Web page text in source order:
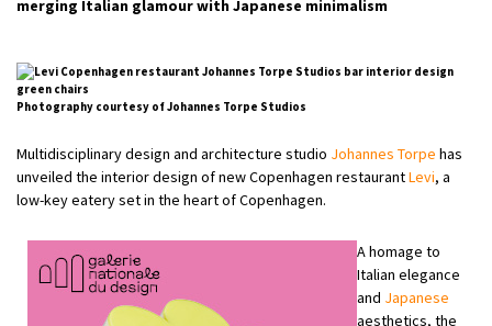
merging Italian glamour with Japanese minimalism
Photography courtesy of Johannes Torpe Studios
Multidisciplinary design and architecture studio Johannes Torpe has
unveiled the interior design of new Copenhagen restaurantLevi, a
low-key eatery set in the heart of Copenhagen.
A homage to
Italian elegance
and Japanese
aesthetics, the